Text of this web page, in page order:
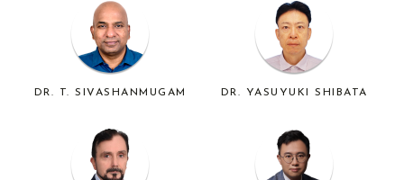
DR. T. SIVASHANMUGAM DR. YASUYUKI SHIBATA